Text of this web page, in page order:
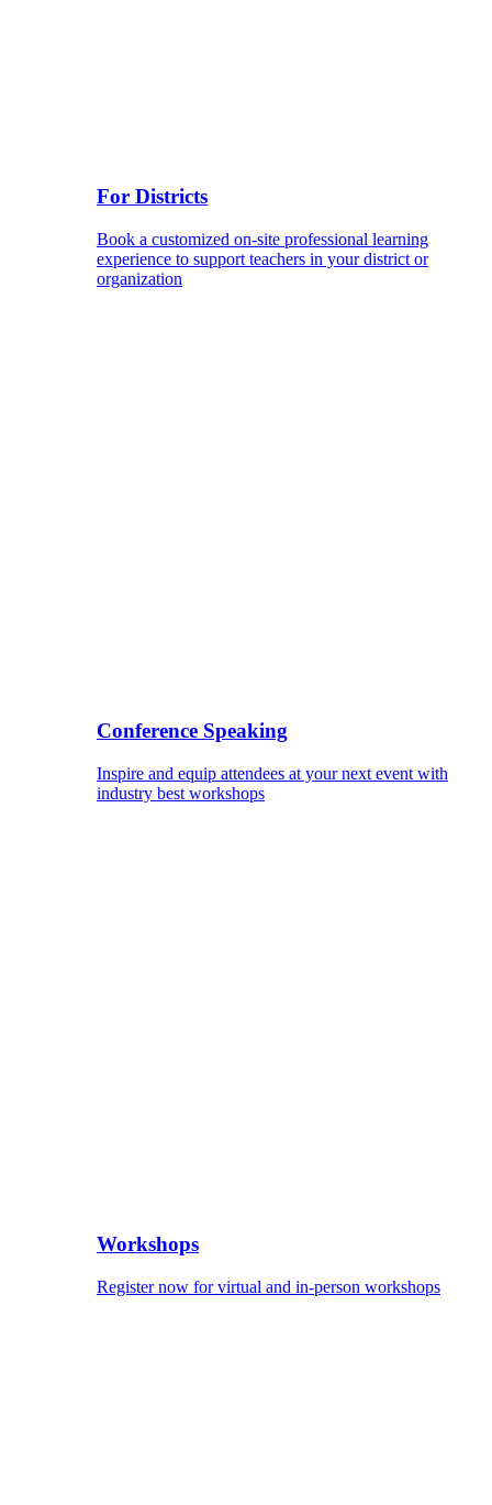
For Districts
Book a customized on-site professional learning
experience to support teachers in your district or
organization
Conference Speaking
Inspire and equip attendees at your next event with
industry best workshops
Workshops
Register now for virtual and in-person workshops